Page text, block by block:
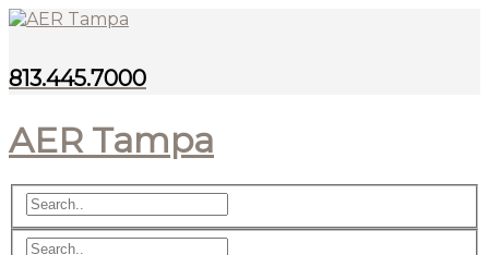
813.445.7000
AER Tampa